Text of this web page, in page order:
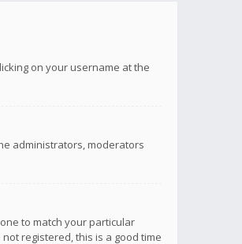
on your username at the
administrators, moderators
to match your particular
registered, this is a good time